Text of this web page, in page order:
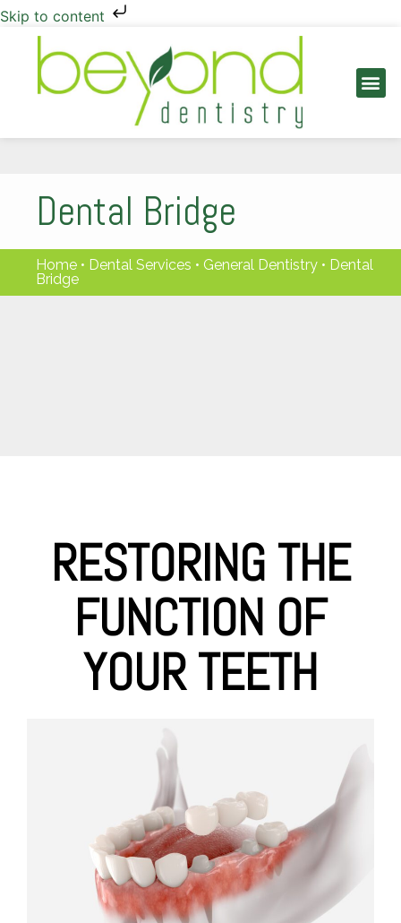
Skip to content
Dental Bridge
Home • Dental Services • General Dentistry • Dental
Bridge
RESTORING THE
FUNCTION OF
YOUR TEETH